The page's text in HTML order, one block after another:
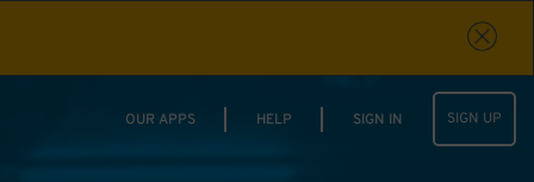
OUR APPS HELP SIGN IN SIGN UP